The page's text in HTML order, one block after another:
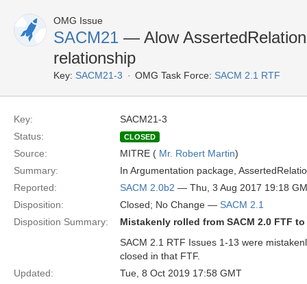
OMG Issue
SACM21 — Alow
relationship
Key: SACM21-3 OMG Task Force: SACM 2.1 RTF
Key:
SACM21-3
Status:
CLOSED
Source: MITRE ( Mr. Robert Martin)
Summary:
In Argumentation package,
Reported:
SACM 2.0b2 — Thu, 3 Aug 2017 19:18
Disposition:
Closed; No Change — SACM 2.1
Disposition Summary:
Mistakenly rolled from SACM 2.0 FTF
SACM 2.1 RTF Issues 1-13 were
closed in that FTF.
Updated:
Tue, 8 Oct 2019 17:58 GMT